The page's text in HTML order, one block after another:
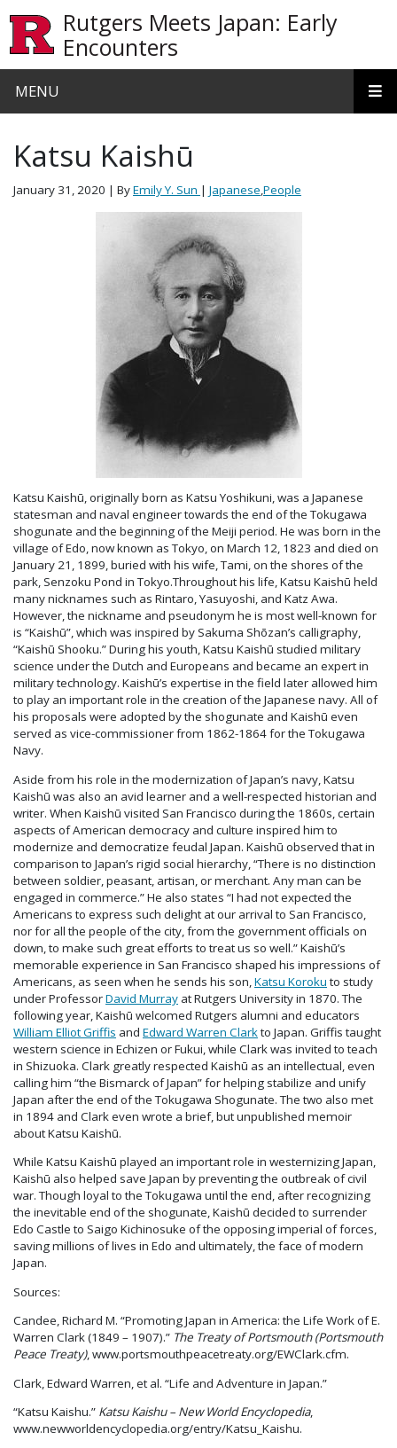
Rutgers Meets Japan: Early
Encounters
MENU
Katsu Kaishū
January 31, 2020 | ByEmily Y. Sun | Japanese,People
Katsu Kaishū, originally born as Katsu Yoshikuni, was a Japanese
statesman and naval engineer towards the end of the Tokugawa
shogunate and the beginning of the Meiji period. He was born in the
village of Edo, now known as Tokyo, on March 12, 1823 and died on
January 21, 1899, buried with his wife, Tami, on the shores of the
park, Senzoku Pond in Tokyo.Throughout his life, Katsu Kaishū held
many nicknames such as Rintaro, Yasuyoshi, and Katz Awa.
However, the nickname and pseudonym he is most well-known for
is “Kaishū”, which was inspired by Sakuma Shōzan’s calligraphy,
“Kaishū Shooku.” During his youth, Katsu Kaishū studied military
science under the Dutch and Europeans and became an expert in
military technology. Kaishū’s expertise in the field later allowed him
to play an important role in the creation of the Japanese navy. All of
his proposals were adopted by the shogunate and Kaishū even
served as vice-commissioner from 1862-1864 for the Tokugawa
Navy.
Aside from his role in the modernization of Japan’s navy, Katsu
Kaishū was also an avid learner and a well-respected historian and
writer. When Kaishū visited San Francisco during the 1860s, certain
aspects of American democracy and culture inspired him to
modernize and democratize feudal Japan. Kaishū observed that in
comparison to Japan’s rigid social hierarchy, “There is no distinction
between soldier, peasant, artisan, or merchant. Any man can be
engaged in commerce.” He also states “I had not expected the
Americans to express such delight at our arrival to San Francisco,
nor for all the people of the city, from the government officials on
down, to make such great efforts to treat us so well.” Kaishū’s
memorable experience in San Francisco shaped his impressions of
Americans, as seen when he sends his son,Katsu Korokuto study
under ProfessorDavid Murray at Rutgers University in 1870. The
following year, Kaishū welcomed Rutgers alumni and educators
William Elliot Griffis and Edward Warren Clarkto Japan. Griffis taught
western science in Echizen or Fukui, while Clark was invited to teach
in Shizuoka. Clark greatly respected Kaishū as an intellectual, even
calling him “the Bismarck of Japan” for helping stabilize and unify
Japan after the end of the Tokugawa Shogunate. The two also met
in 1894 and Clark even wrote a brief, but unpublished memoir
about Katsu Kaishū.
While Katsu Kaishū played an important role in westernizing Japan,
Kaishū also helped save Japan by preventing the outbreak of civil
war. Though loyal to the Tokugawa until the end, after recognizing
the inevitable end of the shogunate, Kaishū decided to surrender
Edo Castle to Saigo Kichinosuke of the opposing imperial of forces,
saving millions of lives in Edo and ultimately, the face of modern
Japan.
Sources:
Candee, Richard M. “Promoting Japan in America: the Life Work of E.
Warren Clark (1849 – 1907).” The Treaty of Portsmouth (Portsmouth
Peace Treaty), www.portsmouthpeacetreaty.org/EWClark.cfm.
Clark, Edward Warren, et al. “Life and Adventure in Japan.”
“Katsu Kaishu.” Katsu Kaishu – New World Encyclopedia,
www.newworldencyclopedia.org/entry/Katsu_Kaishu.